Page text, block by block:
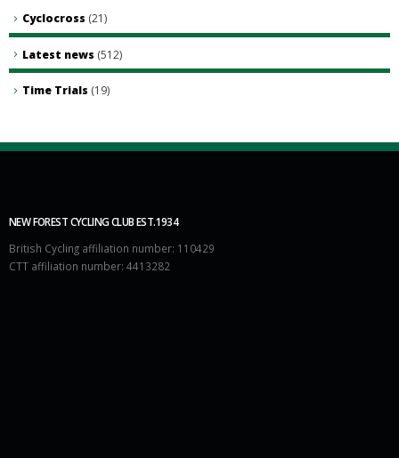
Cyclocross (21)
Latest news (512)
Time Trials (19)
NEW FOREST CYCLING CLUB EST.1934
British Cycling affiliation number: 110429
CTT affiliation number: 4413282